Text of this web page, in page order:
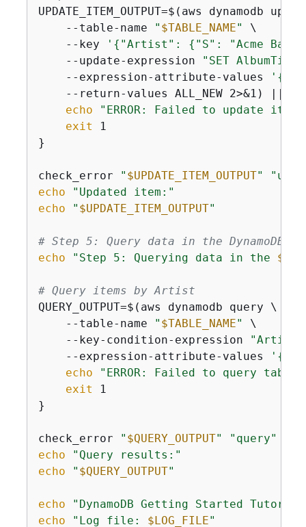
UPDATE_ITEM_OUTPUT=$(aws dynamodb
    --table-name
" $TABLE_NAME"
\
    --key
' { "Artist": { "S": "Acme
    --update-expression
"SET
    --expression-attribute-values
' {
    --return-values ALL_NEW 2>&1) ||
echo
"ERROR: Failed to update item"
exit 1
}
check_error " $UPDATE_ITEM_OUTPUT"
echo
"Updated item:"
echo
" $UPDATE_ITEM_OUTPUT"
# Step 5: Query data in the DynamoDB
echo
"Step 5: Querying data in the
# Query items by Artist
QUERY_OUTPUT=$(aws dynamodb query \
    --table-name
" $TABLE_NAME"
\
    --key-condition-expression
"Artist
    --expression-attribute-values
' {
echo
"ERROR: Failed to query table"
exit 1
}
check_error " $QUERY_OUTPUT"
"query"
echo
"Query results:"
echo
" $QUERY_OUTPUT"
echo
"DynamoDB Getting Started
echo
"Log file: $LOG_FILE"